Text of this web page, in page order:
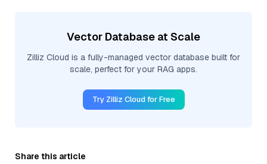
Vector Database at Scale
Zilliz Cloud is a fully-managed vector database built for
scale, perfect for your RAG apps.
Try Zilliz Cloud for Free
Share this article